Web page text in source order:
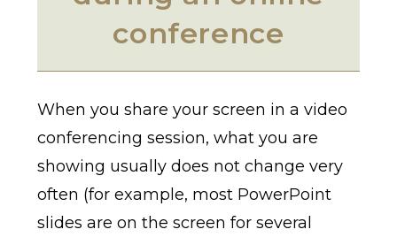
conference
When you share your screen in a video
conferencing session, what you are
showing usually does not change very
often (for example, most PowerPoint
slides are on the screen for several